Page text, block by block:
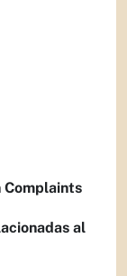
Complaints
al